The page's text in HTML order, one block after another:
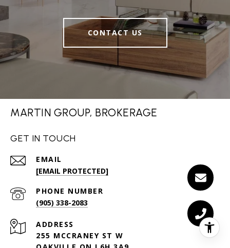
CONTACT US
MARTIN GROUP, BROKERAGE
GET IN TOUCH
EMAIL
[EMAIL PROTECTED]
PHONE NUMBER
(905) 338-2083
ADDRESS
255 MCCRANEY ST W